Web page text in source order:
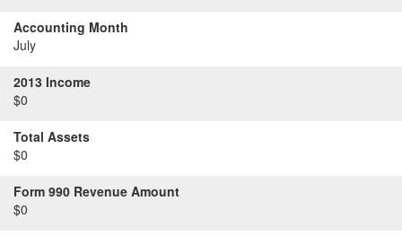
Accounting Month
July
2013 Income
$0
Total Assets
$0
Form 990 Revenue Amount
$0